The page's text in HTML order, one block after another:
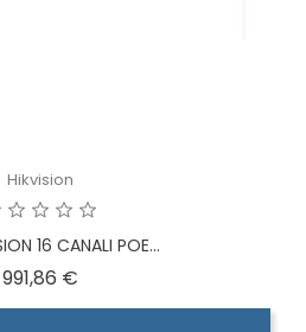
Hikvision
16 CANALI POE...
991,86 €